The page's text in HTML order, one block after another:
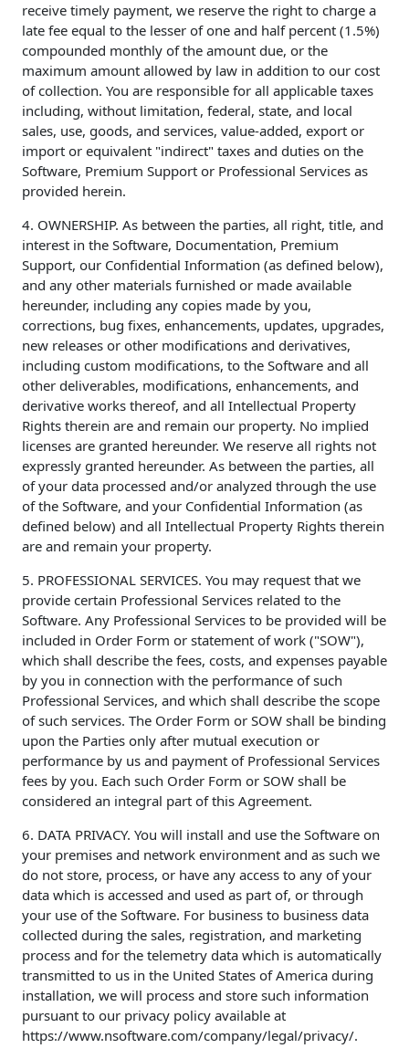
receive timely payment, we reserve the right to charge a
late fee equal to the lesser of one and half percent (1.5%)
compounded monthly of the amount due, or the
maximum amount allowed by law in addition to our cost
of collection. You are responsible for all applicable taxes
including, without limitation, federal, state, and local
sales, use, goods, and services, value-added, export or
import or equivalent "indirect" taxes and duties on the
Software, Premium Support or Professional Services as
provided herein.
4. OWNERSHIP. As between the parties, all right, title, and
interest in the Software, Documentation, Premium
Support, our Confidential Information (as defined below),
and any other materials furnished or made available
hereunder, including any copies made by you,
corrections, bug fixes, enhancements, updates, upgrades,
new releases or other modifications and derivatives,
including custom modifications, to the Software and all
other deliverables, modifications, enhancements, and
derivative works thereof, and all Intellectual Property
Rights therein are and remain our property. No implied
licenses are granted hereunder. We reserve all rights not
expressly granted hereunder. As between the parties, all
of your data processed and/or analyzed through the use
of the Software, and your Confidential Information (as
defined below) and all Intellectual Property Rights therein
are and remain your property.
5. PROFESSIONAL SERVICES. You may request that we
provide certain Professional Services related to the
Software. Any Professional Services to be provided will be
included in Order Form or statement of work ("SOW"),
which shall describe the fees, costs, and expenses payable
by you in connection with the performance of such
Professional Services, and which shall describe the scope
of such services. The Order Form or SOW shall be binding
upon the Parties only after mutual execution or
performance by us and payment of Professional Services
fees by you. Each such Order Form or SOW shall be
considered an integral part of this Agreement.
6. DATA PRIVACY. You will install and use the Software on
your premises and network environment and as such we
do not store, process, or have any access to any of your
data which is accessed and used as part of, or through
your use of the Software. For business to business data
collected during the sales, registration, and marketing
process and for the telemetry data which is automatically
transmitted to us in the United States of America during
installation, we will process and store such information
pursuant to our privacy policy available at
https://www.nsoftware.com/company/legal/privacy/.